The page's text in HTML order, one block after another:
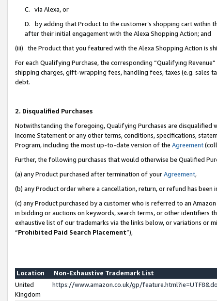
C. via Alexa, or
D. by adding that Product to the customer’s shopping cart within
after their initial engagement with the Alexa Shopping Action; and
(iii) the Product that you featured with the Alexa Shopping Action is
For each Qualifying Purchase, the corresponding “Qualifying
shipping charges, gift-wrapping fees, handling fees, taxes (e.g. sales
debt.
2. Disqualified Purchases
Notwithstanding the foregoing, Qualifying Purchases are disqualified
Income Statement or any other terms, conditions, specifications,
Program, including the most up-to-date version of the Agreement
Further, the following purchases that would otherwise be Qualified
(a) any Product purchased after termination of yourAgreement,
(b) any Product order where a cancellation, return, or refund has been
(c) any Product purchased by a customer who is referred to an
in bidding or auctions on keywords, search terms, or other identifiers
exhaustive list of our trademarks via the links below, or variations or
“Prohibited Paid Search Placement”),
Location
Non-Exhaustive Trademark List
United
Kingdom
https://www.amazon.co.uk/gp/